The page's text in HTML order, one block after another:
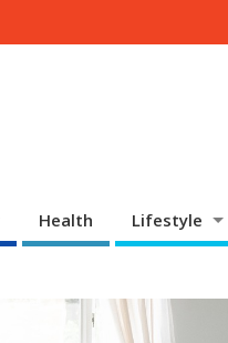
Health Lifestyle